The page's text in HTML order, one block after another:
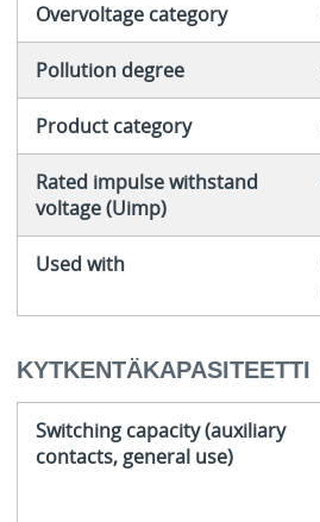
Overvoltage category
Pollution degree
Product category
Rated impulse withstand
voltage (Uimp)
Used with
KYTKENTÄKAPASITEETTI
Switching capacity (auxiliary
contacts, general use)